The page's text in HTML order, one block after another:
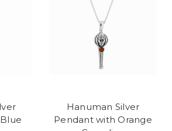
Hanuman Silver
Pendant with Orange